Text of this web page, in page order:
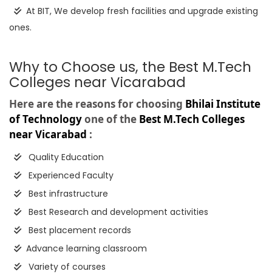
At BIT, We develop fresh facilities and upgrade existing
ones.
Why to Choose us, the Best M.Tech
Colleges near Vicarabad
Here are the reasons for choosing Bhilai Institute
of Technologyone of the Best M.Tech Colleges
near Vicarabad :
Quality Education
Experienced Faculty
Best infrastructure
Best Research and development activities
Best placement records
Advance learning classroom
Variety of courses